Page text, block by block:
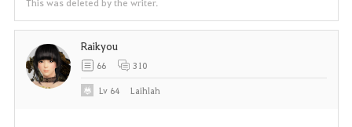
This was deleted by the writer.
Raikyou
66 310
Lv 64 Laihlah